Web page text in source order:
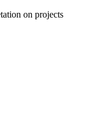
on projects